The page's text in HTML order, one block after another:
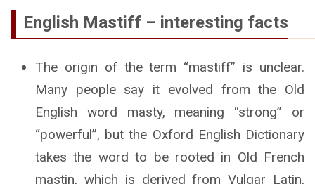
English Mastiff – interesting facts
The origin of the term “mastiff” is unclear.
Many people say it evolved from the Old
English word masty, meaning “strong” or
“powerful”, but the Oxford English Dictionary
takes the word to be rooted in Old French
mastin, which is derived from Vulgar Latin,